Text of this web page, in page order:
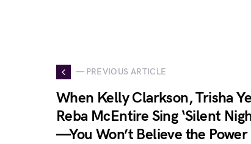
— PREVIOUS ARTICLE
When Kelly Clarkson, Trisha
Reba McEntire Sing ‘Silent
—You Won’t Believe the